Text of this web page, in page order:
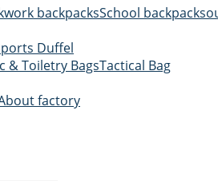
work backpacksSchool backpacks
Duffel
& Toiletry BagsTactical Bag
factory